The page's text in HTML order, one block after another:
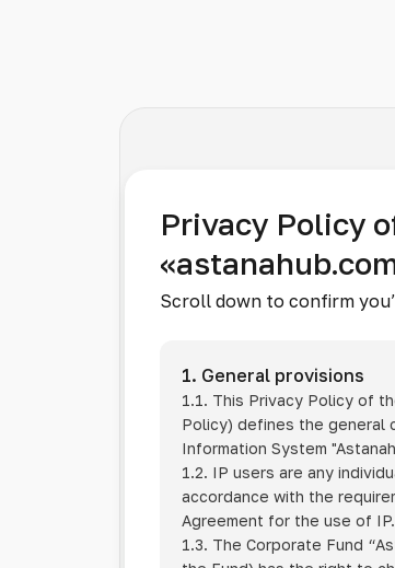
Privacy Policy
Scroll down to confirm
1. General provisions
1.1. This Privacy Policy of
Policy) defines the general
Information System
1.2. IP users are any
accordance with the
Agreement for the use of IP.
1.3. The Corporate Fund